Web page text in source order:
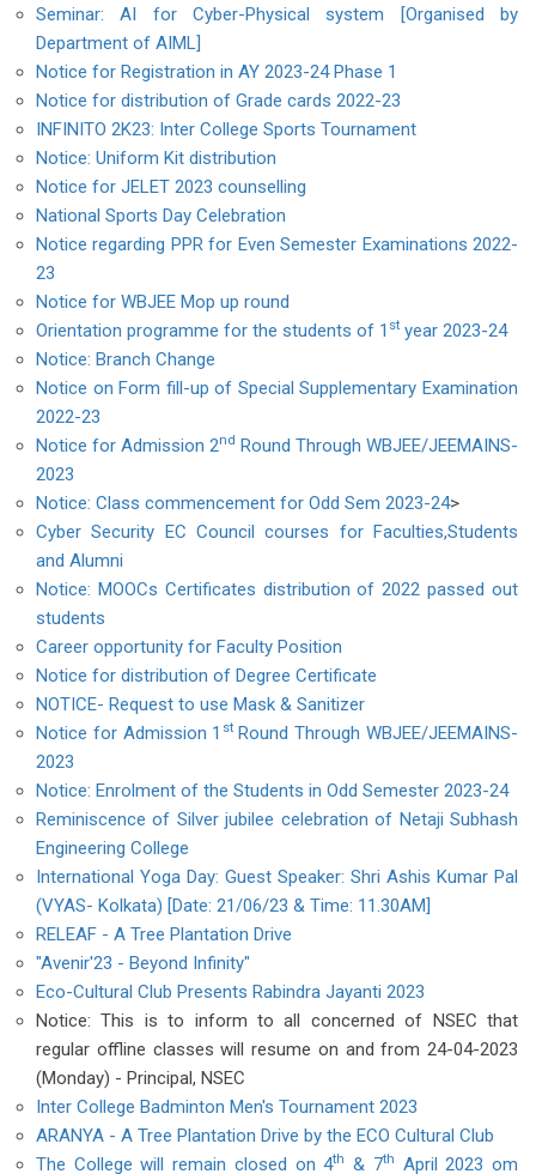
Seminar: AI for Cyber-Physical system [Organised by
Department of AIML]
Notice for Registration in AY 2023-24 Phase 1
Notice for distribution of Grade cards 2022-23
INFINITO 2K23: Inter College Sports Tournament
Notice: Uniform Kit distribution
Notice for JELET 2023 counselling
National Sports Day Celebration
Notice regarding PPR for Even Semester Examinations 2022-
23
Notice for WBJEE Mop up round
Orientation programme for the students of 1 st year 2023-24
Notice: Branch Change
Notice on Form fill-up of Special Supplementary Examination
2022-23
Notice for Admission 2nd Round Through WBJEE/JEEMAINS-
2023
Notice: Class commencement for Odd Sem 2023-24>
Cyber Security EC Council courses for Faculties,Students
and Alumni
Notice: MOOCs Certificates distribution of 2022 passed out
students
Career opportunity for Faculty Position
Notice for distribution of Degree Certificate
NOTICE- Request to use Mask & Sanitizer
Notice for Admission 1 stRound Through WBJEE/JEEMAINS-
2023
Notice: Enrolment of the Students in Odd Semester 2023-24
Reminiscence of Silver jubilee celebration of Netaji Subhash
Engineering College
International Yoga Day: Guest Speaker: Shri Ashis Kumar Pal
(VYAS- Kolkata) [Date: 21/06/23 & Time: 11.30AM]
RELEAF - A Tree Plantation Drive
"Avenir'23 - Beyond Infinity"
Eco-Cultural Club Presents Rabindra Jayanti 2023
Notice: This is to inform to all concerned of NSEC that
regular offline classes will resume on and from 24-04-2023
(Monday) - Principal, NSEC
Inter College Badminton Men's Tournament 2023
ARANYA - A Tree Plantation Drive by the ECO Cultural Club
The College will remain closed on 4th & 7th April 2023 om